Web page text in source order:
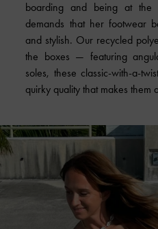
boarding and being at the
demands that her footwear
and stylish. Our recycled
the boxes — featuring
soles, these classic-with-a-
quirky quality that makes them